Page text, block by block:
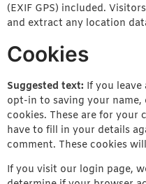
(EXIF GPS) included.
and extract any location
Cookies
Suggested text: If you
opt-in to saving your name,
cookies. These are for your
have to fill in your details
comment. These cookies
If you visit our login page,